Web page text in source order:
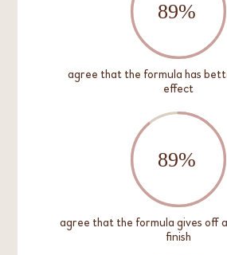
agree that the formula has
effect
agree that the formula gives off
finish